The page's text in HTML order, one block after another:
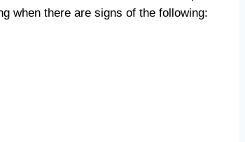
when there are signs of the following: